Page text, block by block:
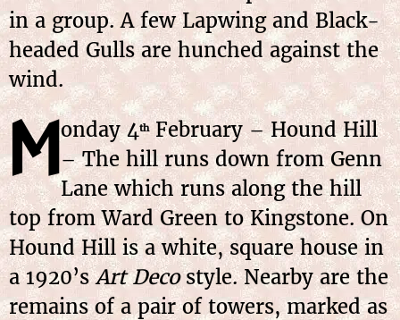
in a group. A few Lapwing and Black-
headed Gulls are hunched against the
wind.
Monday 4thFebruary – Hound Hill
– The hill runs down from Genn
Lane which runs along the hill
top from Ward Green to Kingstone. On
Hound Hill is a white, square house in
a 1920’sArt Decostyle. Nearby are the
remains of a pair of towers, marked as